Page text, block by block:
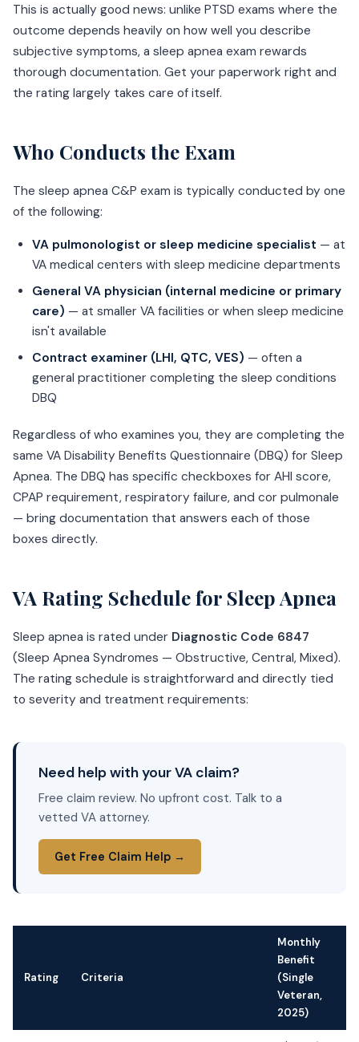
This is actually good news: unlike PTSD exams where the
outcome depends heavily on how well you describe
subjective symptoms, a sleep apnea exam rewards
thorough documentation. Get your paperwork right and
the rating largely takes care of itself.
Who Conducts the Exam
The sleep apnea C&P exam is typically conducted by one
of the following:
VA pulmonologist or sleep medicine specialist — at
VA medical centers with sleep medicine departments
General VA physician (internal medicine or primary
care) — at smaller VA facilities or when sleep medicine
isn't available
Contract examiner (LHI, QTC, VES) — often a
general practitioner completing the sleep conditions
DBQ
Regardless of who examines you, they are completing the
same VA Disability Benefits Questionnaire (DBQ) for Sleep
Apnea. The DBQ has specific checkboxes for AHI score,
CPAP requirement, respiratory failure, and cor pulmonale
— bring documentation that answers each of those
boxes directly.
VA Rating Schedule for Sleep Apnea
Sleep apnea is rated under Diagnostic Code 6847
(Sleep Apnea Syndromes — Obstructive, Central, Mixed).
The rating schedule is straightforward and directly tied
to severity and treatment requirements:
Need help with your VA claim?
Free claim review. No upfront cost. Talk to a
vetted VA attorney.
Get Free Claim Help →
Rating Criteria
Monthly
Benefit
(Single
Veteran,
2025)